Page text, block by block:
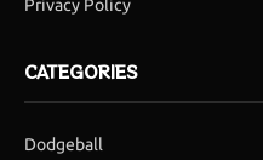
Privacy Policy
CATEGORIES
Dodgeball